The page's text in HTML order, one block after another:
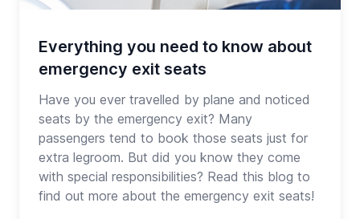
Everything you need to know about
emergency exit seats
Have you ever travelled by plane and noticed
seats by the emergency exit? Many
passengers tend to book those seats just for
extra legroom. But did you know they come
with special responsibilities? Read this blog to
find out more about the emergency exit seats!